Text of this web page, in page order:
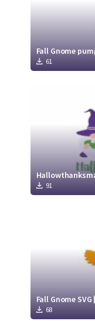
Fall Gnome
61
91
Fall Gnome
68